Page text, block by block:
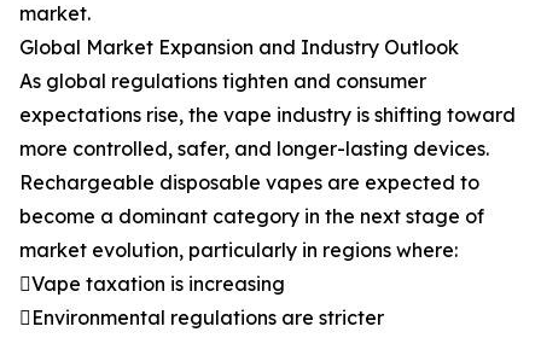
market.
Global Market Expansion and Industry Outlook
As global regulations tighten and consumer
expectations rise, the vape industry is shifting toward
more controlled, safer, and longer-lasting devices.
Rechargeable disposable vapes are expected to
become a dominant category in the next stage of
market evolution, particularly in regions where:
Vape taxation is increasing
Environmental regulations are stricter